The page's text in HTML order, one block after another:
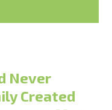
Never
Created